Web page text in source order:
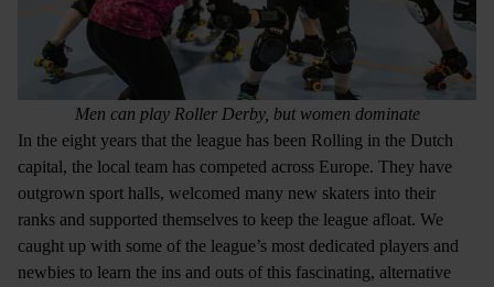
Men can play Roller Derby, but women dominate
In the eight years that the league has been Rolling in the Dutch
capital, the local team has competed across Europe. They have
outgrown sport halls, welcomed many new skaters into their
ranks and supported themselves to keep the league afloat. We
caught up with some of the league’s most dedicated players and
newbies to learn the ins and outs of this fascinating, alternative